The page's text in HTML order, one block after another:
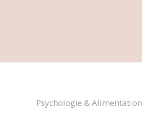
Psychologie & Alimentation